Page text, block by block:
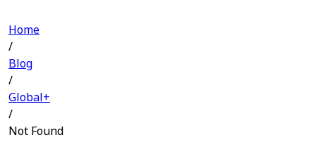
Home
/
Blog
/
Global+
/
Not Found